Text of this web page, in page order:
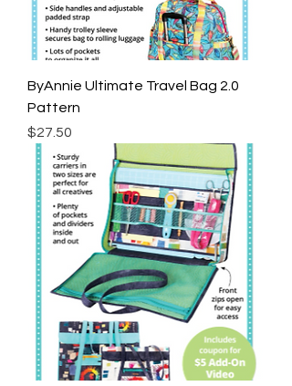
ByAnnie Ultimate Travel Bag 2.0
Pattern
Price
$27.50